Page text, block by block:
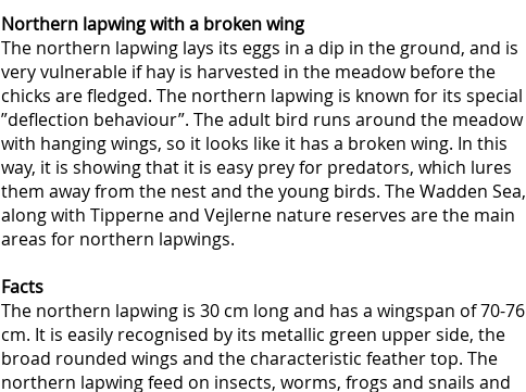
Northern lapwing with a broken wing
The northern lapwing lays its eggs in a dip in the ground, and is
very vulnerable if hay is harvested in the meadow before the
chicks are fledged. The northern lapwing is known for its special
”deflection behaviour”. The adult bird runs around the meadow
with hanging wings, so it looks like it has a broken wing. In this
way, it is showing that it is easy prey for predators, which lures
them away from the nest and the young birds. The Wadden Sea,
along with Tipperne and Vejlerne nature reserves are the main
areas for northern lapwings.
Facts
The northern lapwing is 30 cm long and has a wingspan of 70-76
cm. It is easily recognised by its metallic green upper side, the
broad rounded wings and the characteristic feather top. The
northern lapwing feed on insects, worms, frogs and snails and